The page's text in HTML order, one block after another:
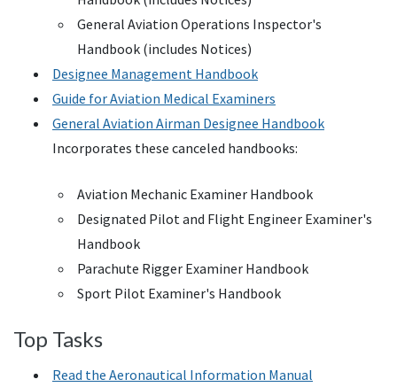
General Aviation Operations Inspector's
Handbook (includes Notices)
Designee Management Handbook
Guide for Aviation Medical Examiners
General Aviation Airman Designee Handbook
Incorporates these canceled handbooks:
Aviation Mechanic Examiner Handbook
Designated Pilot and Flight Engineer Examiner's
Handbook
Parachute Rigger Examiner Handbook
Sport Pilot Examiner's Handbook
Top Tasks
Read the Aeronautical Information Manual